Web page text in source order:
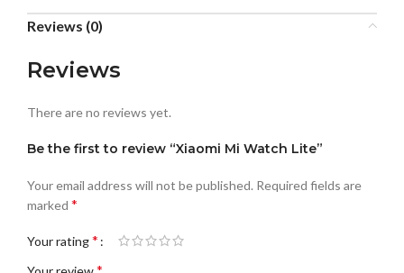
Reviews (0)
Reviews
There are no reviews yet.
Be the first to review “Xiaomi Mi Watch Lite”
Your email address will not be published. Required fields are
marked *
Your rating*